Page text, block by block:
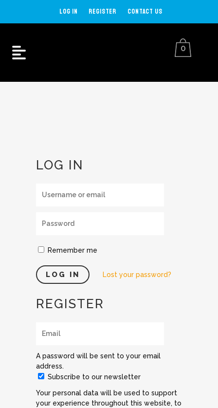
LOG IN REGISTER CONTACT US
0
LOG IN
Remember me
Lost your password?
REGISTER
A password will be sent to your email
address.
Subscribe to our newsletter
Your personal data will be used to support
your experience throughout this website, to